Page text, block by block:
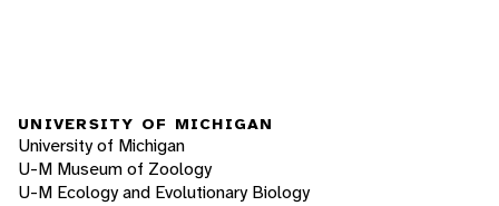
UNIVERSITY OF MICHIGAN
University of Michigan
U-M Museum of Zoology
U-M Ecology and Evolutionary Biology